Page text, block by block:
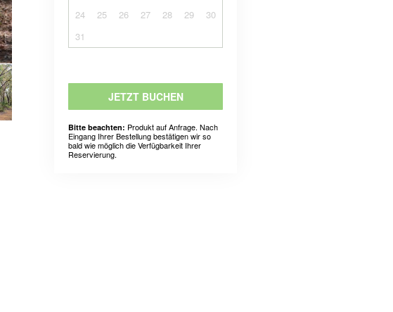
24
25 26 27 28 29
30
31
JETZT BUCHEN
Bitte beachten: Produkt auf Anfrage. Nach
Eingang Ihrer Bestellung bestätigen wir so
bald wie möglich die Verfügbarkeit Ihrer
Reservierung.